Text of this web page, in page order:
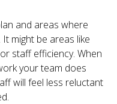
and areas where
might be areas like
staff efficiency. When
your team does
will feel less reluctant